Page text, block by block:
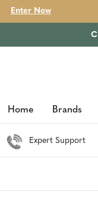
Enter Now
Home Brands
Expert Support